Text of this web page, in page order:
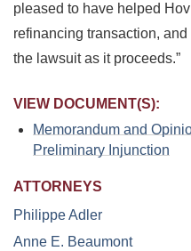
pleased to have helped
refinancing transaction,
the lawsuit as it proceeds.”
VIEW DOCUMENT(S):
Memorandum and
Preliminary Injunction
ATTORNEYS
Philippe Adler
Anne E. Beaumont